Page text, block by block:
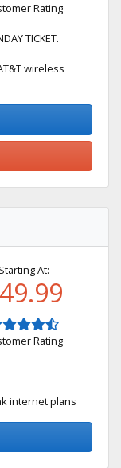
Rating
TICKET.
wireless
Starting At:
Rating
internet plans